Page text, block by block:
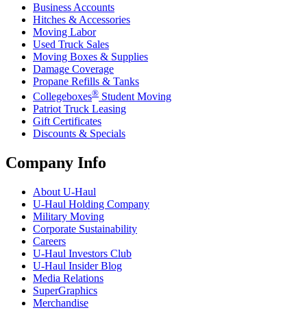
Business Accounts
Hitches & Accessories
Moving Labor
Used Truck Sales
Moving Boxes & Supplies
Damage Coverage
Propane Refills & Tanks
Collegeboxes® Student Moving
Patriot Truck Leasing
Gift Certificates
Discounts & Specials
Company Info
About U-Haul
U-Haul Holding Company
Military Moving
Corporate Sustainability
Careers
U-Haul Investors Club
U-Haul Insider Blog
Media Relations
SuperGraphics
Merchandise